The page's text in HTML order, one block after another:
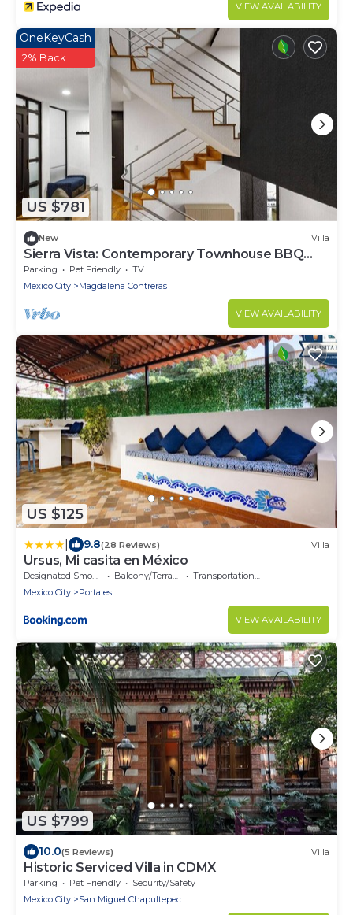
VIEW AVAILABILITY
US $781
OneKeyCash
2% Back
New Villa
Sierra Vista: Contemporary Townhouse BBQ
Brand New
Parking Pet Friendly
TV
Mexico City
Magdalena Contreras
VIEW AVAILABILITY
US $125
9.8(28 Reviews) Villa
Ursus, Mi casita en México
Designated Smoking Area Balcony/Terrace
Transportation/Shuttle
Mexico City
Portales
VIEW AVAILABILITY
US $799
10.0(5 Reviews) Villa
Historic Serviced Villa in CDMX
Parking Pet Friendly
Security/Safety
Mexico City
San Miguel Chapultepec